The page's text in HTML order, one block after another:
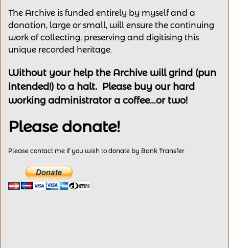
The Archive is funded entirely by myself and a
donation, large or small, will ensure the continuing
work of collecting, preserving and digitising this
unique recorded heritage.
Without your help the Archive will grind (pun
intended!) to a halt. Please buy our hard
working administrator a coffee...or two!
Please donate!
Please contact me if you wish to donate by Bank Transfer